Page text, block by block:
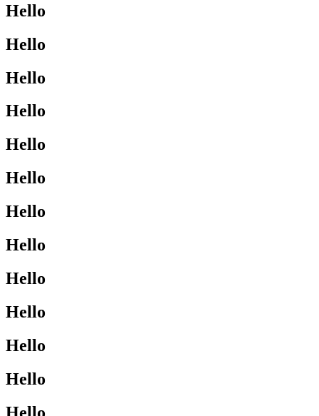
Hello
Hello
Hello
Hello
Hello
Hello
Hello
Hello
Hello
Hello
Hello
Hello
Hello